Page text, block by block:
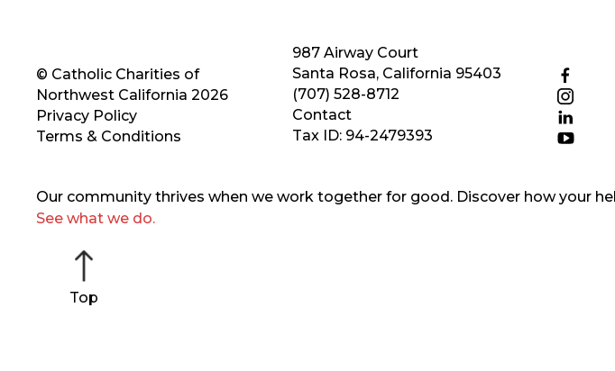
© Catholic Charities of
Northwest California 2026
Privacy Policy
Terms & Conditions
987 Airway Court
Santa Rosa, California 95403
(707) 528-8712
Contact
Tax ID: 94-2479393
Our community thrives when we work together for good. Discover how your
See what we do.